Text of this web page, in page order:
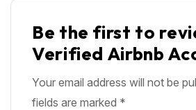
Be the first to
Verified Airbnb
Your email address will not be
fields are marked *